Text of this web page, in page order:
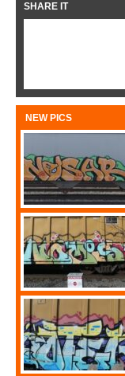
SHARE IT
NEW PICS